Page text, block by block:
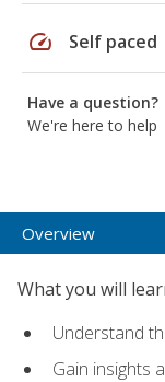
speed Self paced
Have a question?
We're here to help
Overview
What you will
Understand
Gain insights